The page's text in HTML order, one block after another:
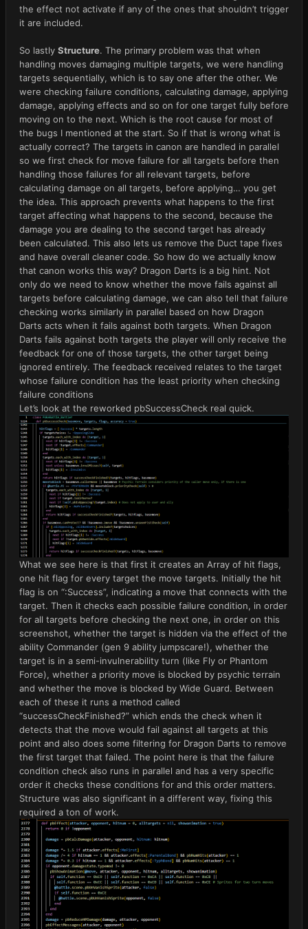
the effect not activate if any of the ones that shouldn’t trigger
it are included.
So lastly Structure. The primary problem was that when
handling moves damaging multiple targets, we were handling
targets sequentially, which is to say one after the other. We
were checking failure conditions, calculating damage, applying
damage, applying effects and so on for one target fully before
moving on to the next. Which is the root cause for most of
the bugs I mentioned at the start. So if that is wrong what is
actually correct? The targets in canon are handled in parallel
so we first check for move failure for all targets before then
handling those failures for all relevant targets, before
calculating damage on all targets, before applying… you get
the idea. This approach prevents what happens to the first
target affecting what happens to the second, because the
damage you are dealing to the second target has already
been calculated. This also lets us remove the Duct tape fixes
and have overall cleaner code. So how do we actually know
that canon works this way? Dragon Darts is a big hint. Not
only do we need to know whether the move fails against all
targets before calculating damage, we can also tell that failure
checking works similarly in parallel based on how Dragon
Darts acts when it fails against both targets. When Dragon
Darts fails against both targets the player will only receive the
feedback for one of those targets, the other target being
ignored entirely. The feedback received relates to the target
whose failure condition has the least priority when checking
failure conditions
Let’s look at the reworked pbSuccessCheck real quick.
What we see here is that first it creates an Array of hit flags,
one hit flag for every target the move targets. Initially the hit
flag is on “:Success”, indicating a move that connects with the
target. Then it checks each possible failure condition, in order
for all targets before checking the next one, in order on this
screenshot, whether the target is hidden via the effect of the
ability Commander (gen 9 ability jumpscare!), whether the
target is in a semi-invulnerability turn (like Fly or Phantom
Force), whether a priority move is blocked by psychic terrain
and whether the move is blocked by Wide Guard. Between
each of these it runs a method called
“successCheckFinished?” which ends the check when it
detects that the move would fail against all targets at this
point and also does some filtering for Dragon Darts to remove
the first target that failed. The point here is that the failure
condition check also runs in parallel and has a very specific
order it checks these conditions for and this order matters.
Structure was also significant in a different way, fixing this
required a ton of work.